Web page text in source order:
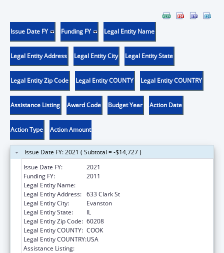
Issue Date FY Funding FY Legal Entity Name
Legal Entity Address Legal Entity City Legal Entity State
Legal Entity Zip Code Legal Entity COUNTY Legal Entity COUNTRY
Assistance Listing Award Code Budget Year Action Date
Action Type Action Amount
Issue Date FY: 2021 ( Subtotal = -$14,727 )
Issue Date FY:
2021
Funding FY:
2011
Legal Entity Name:
Legal Entity Address: 633 Clark St
Legal Entity City:
Evanston
Legal Entity State:
IL
Legal Entity Zip Code: 60208
Legal Entity COUNTY: COOK
Legal Entity COUNTRY:USA
Assistance Listing: